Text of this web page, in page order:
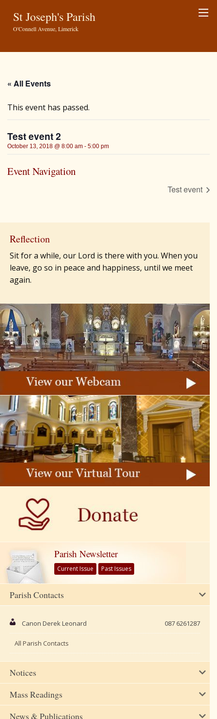
St Joseph's Parish
O'Connell Avenue, Limerick
« All Events
This event has passed.
Test event 2
October 13, 2018 @ 8:00 am - 5:00 pm
Event Navigation
Test event
Reflection
Sit for a while, our Lord is there with you. When you
leave, go so in peace and happiness, until we meet
again.
Parish Newsletter
Current Issue Past Issues
Parish Contacts
Canon Derek Leonard 087 6261287
All Parish Contacts
Notices
Mass Readings
News & Publications